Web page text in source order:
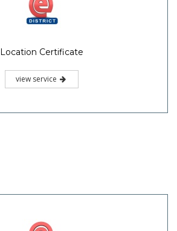
Location Certificate
view service